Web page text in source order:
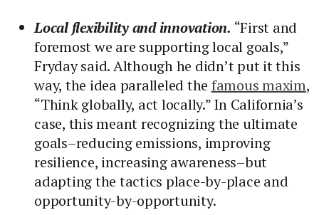
Local flexibility and innovation. “First and
foremost we are supporting local goals,”
Fryday said. Although he didn’t put it this
way, the idea paralleled the famous maxim,
“Think globally, act locally.” In California’s
case, this meant recognizing the ultimate
goals–reducing emissions, improving
resilience, increasing awareness–but
adapting the tactics place-by-place and
opportunity-by-opportunity.